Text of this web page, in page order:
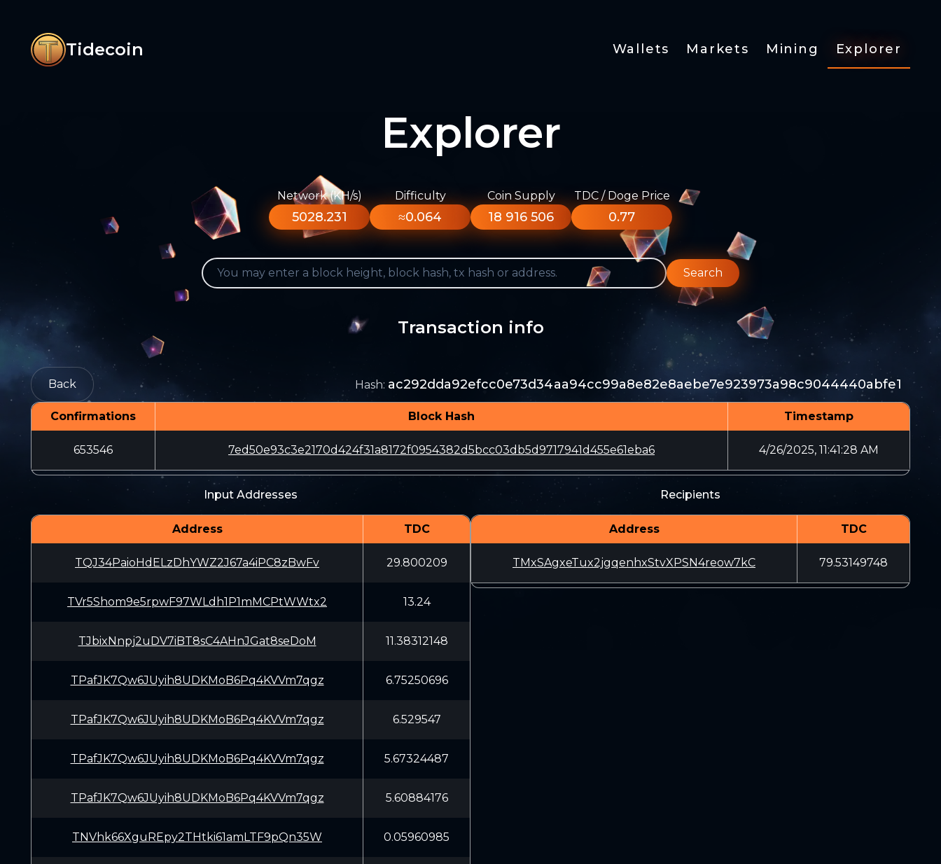
Tidecoin Wallets Markets Mining Explorer
Explorer
Network (KH/s)
5028.231
Difficulty
≈0.064
Coin Supply
18 916 506
TDC / Doge Price
0.77
Search
Transaction info
Back Hash: ac292dda92efcc0e73d34aa94cc99a8e82e8aebe7e923973a98c9044440abfe1
Confirmations Block Hash Timestamp
653546 7ed50e93c3e2170d424f31a8172f0954382d5bcc03db5d9717941d455e61eba6 4/26/2025, 11:41:28 AM
Input Addresses
Address TDC
TQJ34PaioHdELzDhYWZ2J67a4iPC8zBwFv 29.800209
TVr5Shom9e5rpwF97WLdh1P1mMCPtWWtx2 13.24
TJbixNnpj2uDV7iBT8sC4AHnJGat8seDoM 11.38312148
TPafJK7Qw6JUyih8UDKMoB6Pq4KVVm7qgz 6.75250696
TPafJK7Qw6JUyih8UDKMoB6Pq4KVVm7qgz 6.529547
TPafJK7Qw6JUyih8UDKMoB6Pq4KVVm7qgz 5.67324487
TPafJK7Qw6JUyih8UDKMoB6Pq4KVVm7qgz 5.60884176
TNVhk66XguREpy2THtki61amLTF9pQn35W 0.05960985
Recipients
Address TDC
TMxSAgxeTux2jgqenhxStvXPSN4reow7kC 79.53149748